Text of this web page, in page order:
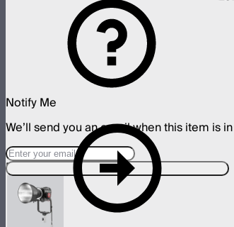
Notify Me
We’ll send you an email when this item is
Designed For This Product